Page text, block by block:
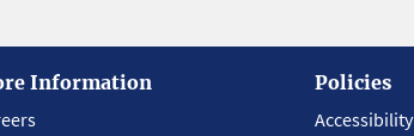
Information
Policies
Accessibility